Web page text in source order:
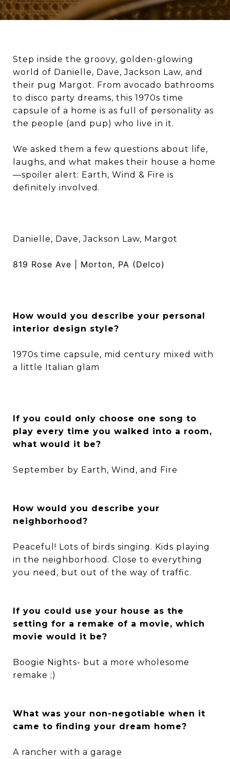
Step inside the groovy, golden-glowing
world of Danielle, Dave, Jackson Law, and
their pug Margot. From avocado bathrooms
to disco party dreams, this 1970s time
capsule of a home is as full of personality as
the people (and pup) who live in it.
We asked them a few questions about life,
laughs, and what makes their house a home
—spoiler alert: Earth, Wind & Fire is
definitely involved.
Danielle, Dave, Jackson Law, Margot
819 Rose Ave | Morton, PA (Delco)
How would you describe your personal
interior design style?
1970s time capsule, mid century mixed with
a little Italian glam
If you could only choose one song to
play every time you walked into a room,
what would it be?
September by Earth, Wind, and Fire
How would you describe your
neighborhood?
Peaceful! Lots of birds singing. Kids playing
in the neighborhood. Close to everything
you need, but out of the way of traffic.
If you could use your house as the
setting for a remake of a movie, which
movie would it be?
Boogie Nights- but a more wholesome
remake ;)
What was your non-negotiable when it
came to finding your dream home?
A rancher with a garage